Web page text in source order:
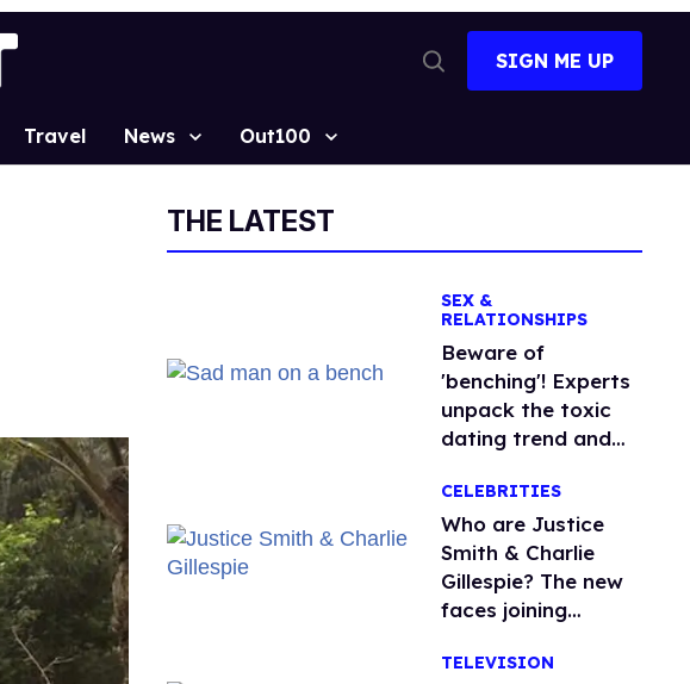
Search
SIGN ME UP
Travel News Out100
THE LATEST
SEX &
RELATIONSHIPS
Beware of
'benching'! Experts
unpack the toxic
dating trend and
CELEBRITIES
Who are Justice
Smith & Charlie
Gillespie? The new
faces joining
season 2
TELEVISION